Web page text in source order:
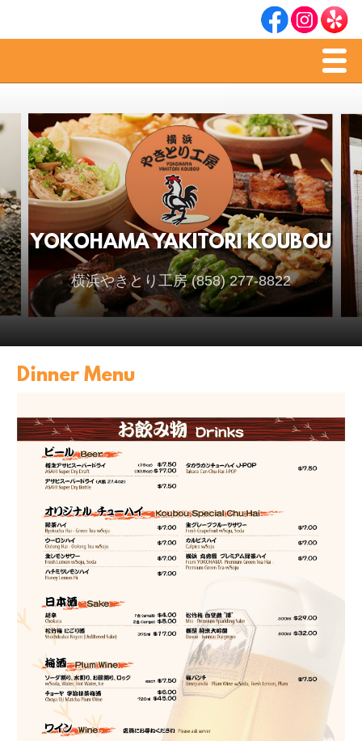
Dinner Menu
Sake & Soju
YOKOHAMA YAKITORI KOUBOU
横浜やきとり工房 (858) 277-8822
Dinner Menu